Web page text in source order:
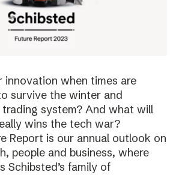
innovation when times are
survive the winter and
system? And what will
wins the tech war?
Report is our annual outlook on
people and business, where
Schibsted’s family of